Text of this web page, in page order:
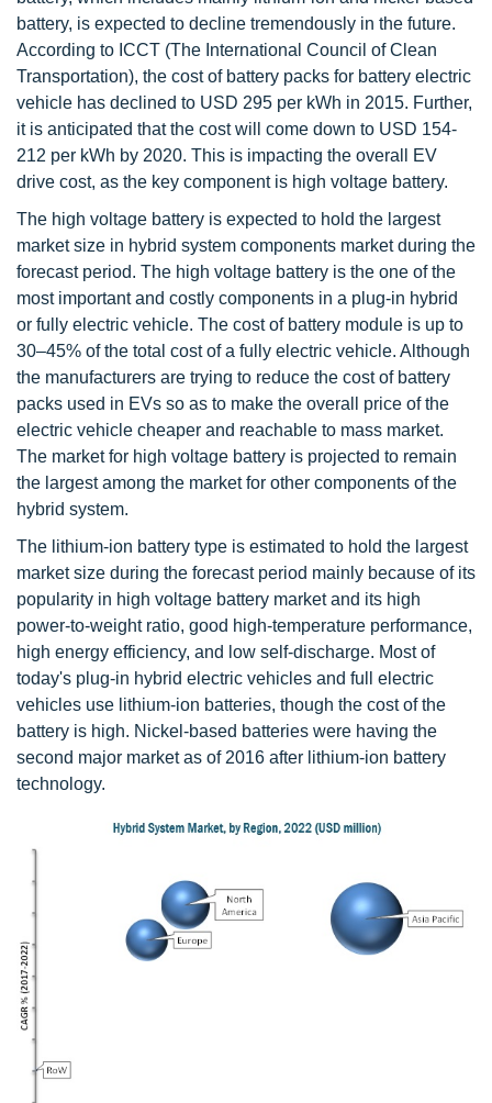
battery, is expected to decline tremendously in the future.
According to ICCT (The International Council of Clean
Transportation), the cost of battery packs for battery electric
vehicle has declined to USD 295 per kWh in 2015. Further,
it is anticipated that the cost will come down to USD 154-
212 per kWh by 2020. This is impacting the overall EV
drive cost, as the key component is high voltage battery.
The high voltage battery is expected to hold the largest
market size in hybrid system components market during the
forecast period. The high voltage battery is the one of the
most important and costly components in a plug-in hybrid
or fully electric vehicle. The cost of battery module is up to
30–45% of the total cost of a fully electric vehicle. Although
the manufacturers are trying to reduce the cost of battery
packs used in EVs so as to make the overall price of the
electric vehicle cheaper and reachable to mass market.
The market for high voltage battery is projected to remain
the largest among the market for other components of the
hybrid system.
The lithium-ion battery type is estimated to hold the largest
market size during the forecast period mainly because of its
popularity in high voltage battery market and its high
power-to-weight ratio, good high-temperature performance,
high energy efficiency, and low self-discharge. Most of
today's plug-in hybrid electric vehicles and full electric
vehicles use lithium-ion batteries, though the cost of the
battery is high. Nickel-based batteries were having the
second major market as of 2016 after lithium-ion battery
technology.